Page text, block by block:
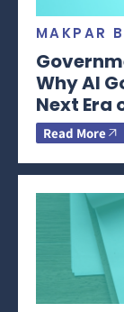
MAKPAR
Why AI
Next Era
Read More